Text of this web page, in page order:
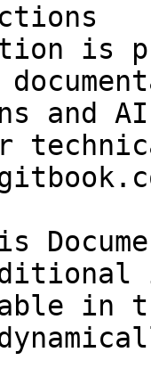
is
and
in